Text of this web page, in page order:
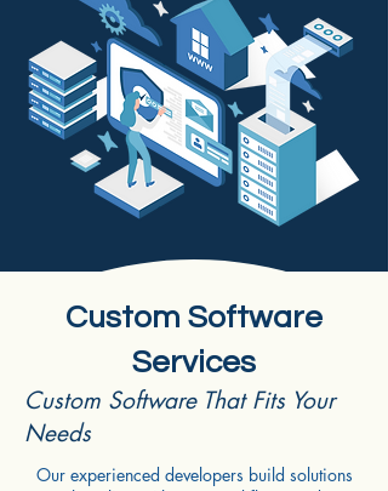
Custom Software
Services
Custom Software That Fits Your
Needs
Our experienced developers build solutions